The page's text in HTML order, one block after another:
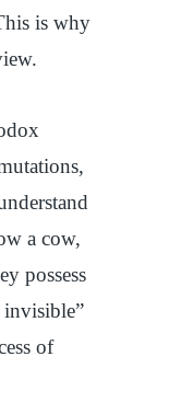
is why
a cow,
possess
invisible”
of